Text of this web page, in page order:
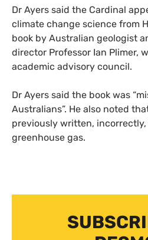
Dr Ayers said the Cardinal
climate change science from
book by Australian geologist
director Professor Ian Plimer,
academic advisory council.
Dr Ayers said the book was
Australians”. He also noted
previously written,
greenhouse gas.